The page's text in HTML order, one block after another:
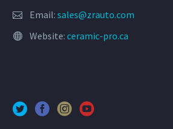
Email: sales@zrauto.com
Website: ceramic-pro.ca